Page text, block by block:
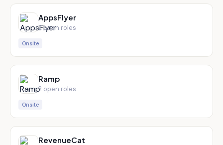
AppsFlyer
2open roles
Onsite
Ramp
2 open roles
Onsite
RevenueCat